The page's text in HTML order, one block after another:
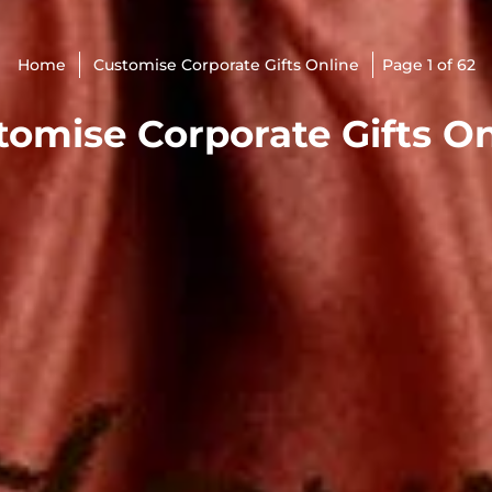
Home Customise Corporate Gifts Online Page 1 of 62
Corporate Gifts